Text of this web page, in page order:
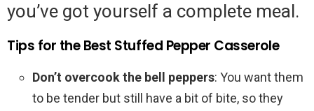
you’ve got yourself a complete meal.
Tips for the Best Stuffed Pepper Casserole
Don’t overcook the bell peppers: You want them
to be tender but still have a bit of bite, so they